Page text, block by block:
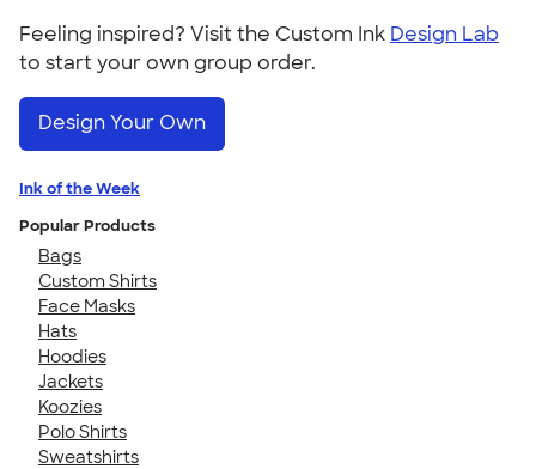
Feeling inspired? Visit the Custom Ink Design Lab
to start your own group order.
Design Your Own
Ink of the Week
Popular Products
Bags
Custom Shirts
Face Masks
Hats
Hoodies
Jackets
Koozies
Polo Shirts
Sweatshirts